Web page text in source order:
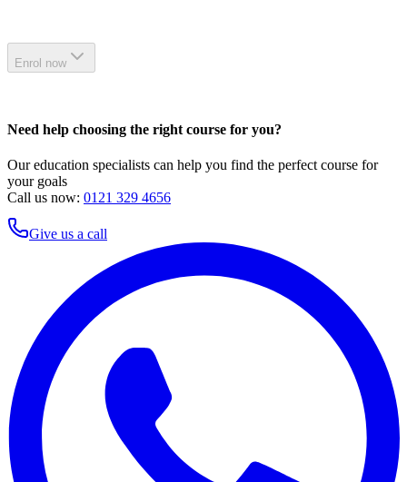
Enrol now
Need help choosing the right course for you?
Our education specialists can help you find the perfect course for
your goals
Call us now: 0121 329 4656
Give us a call